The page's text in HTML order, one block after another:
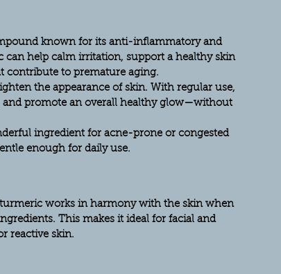
known for its anti-inflammatory and
help calm irritation, support a healthy skin
contribute to premature aging.
the appearance of skin. With regular use,
and promote an overall healthy glow—without
ingredient for acne-prone or congested
enough for daily use.
works in harmony with the skin when
This makes it ideal for facial and
reactive skin.